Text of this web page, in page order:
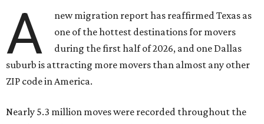
A
new migration report has reaffirmed Texas as
one of the hottest destinations for movers
during the first half of 2026, and one Dallas
suburb is attracting more movers than almost any other
ZIP code in America.
Nearly 5.3 million moves were recorded throughout the